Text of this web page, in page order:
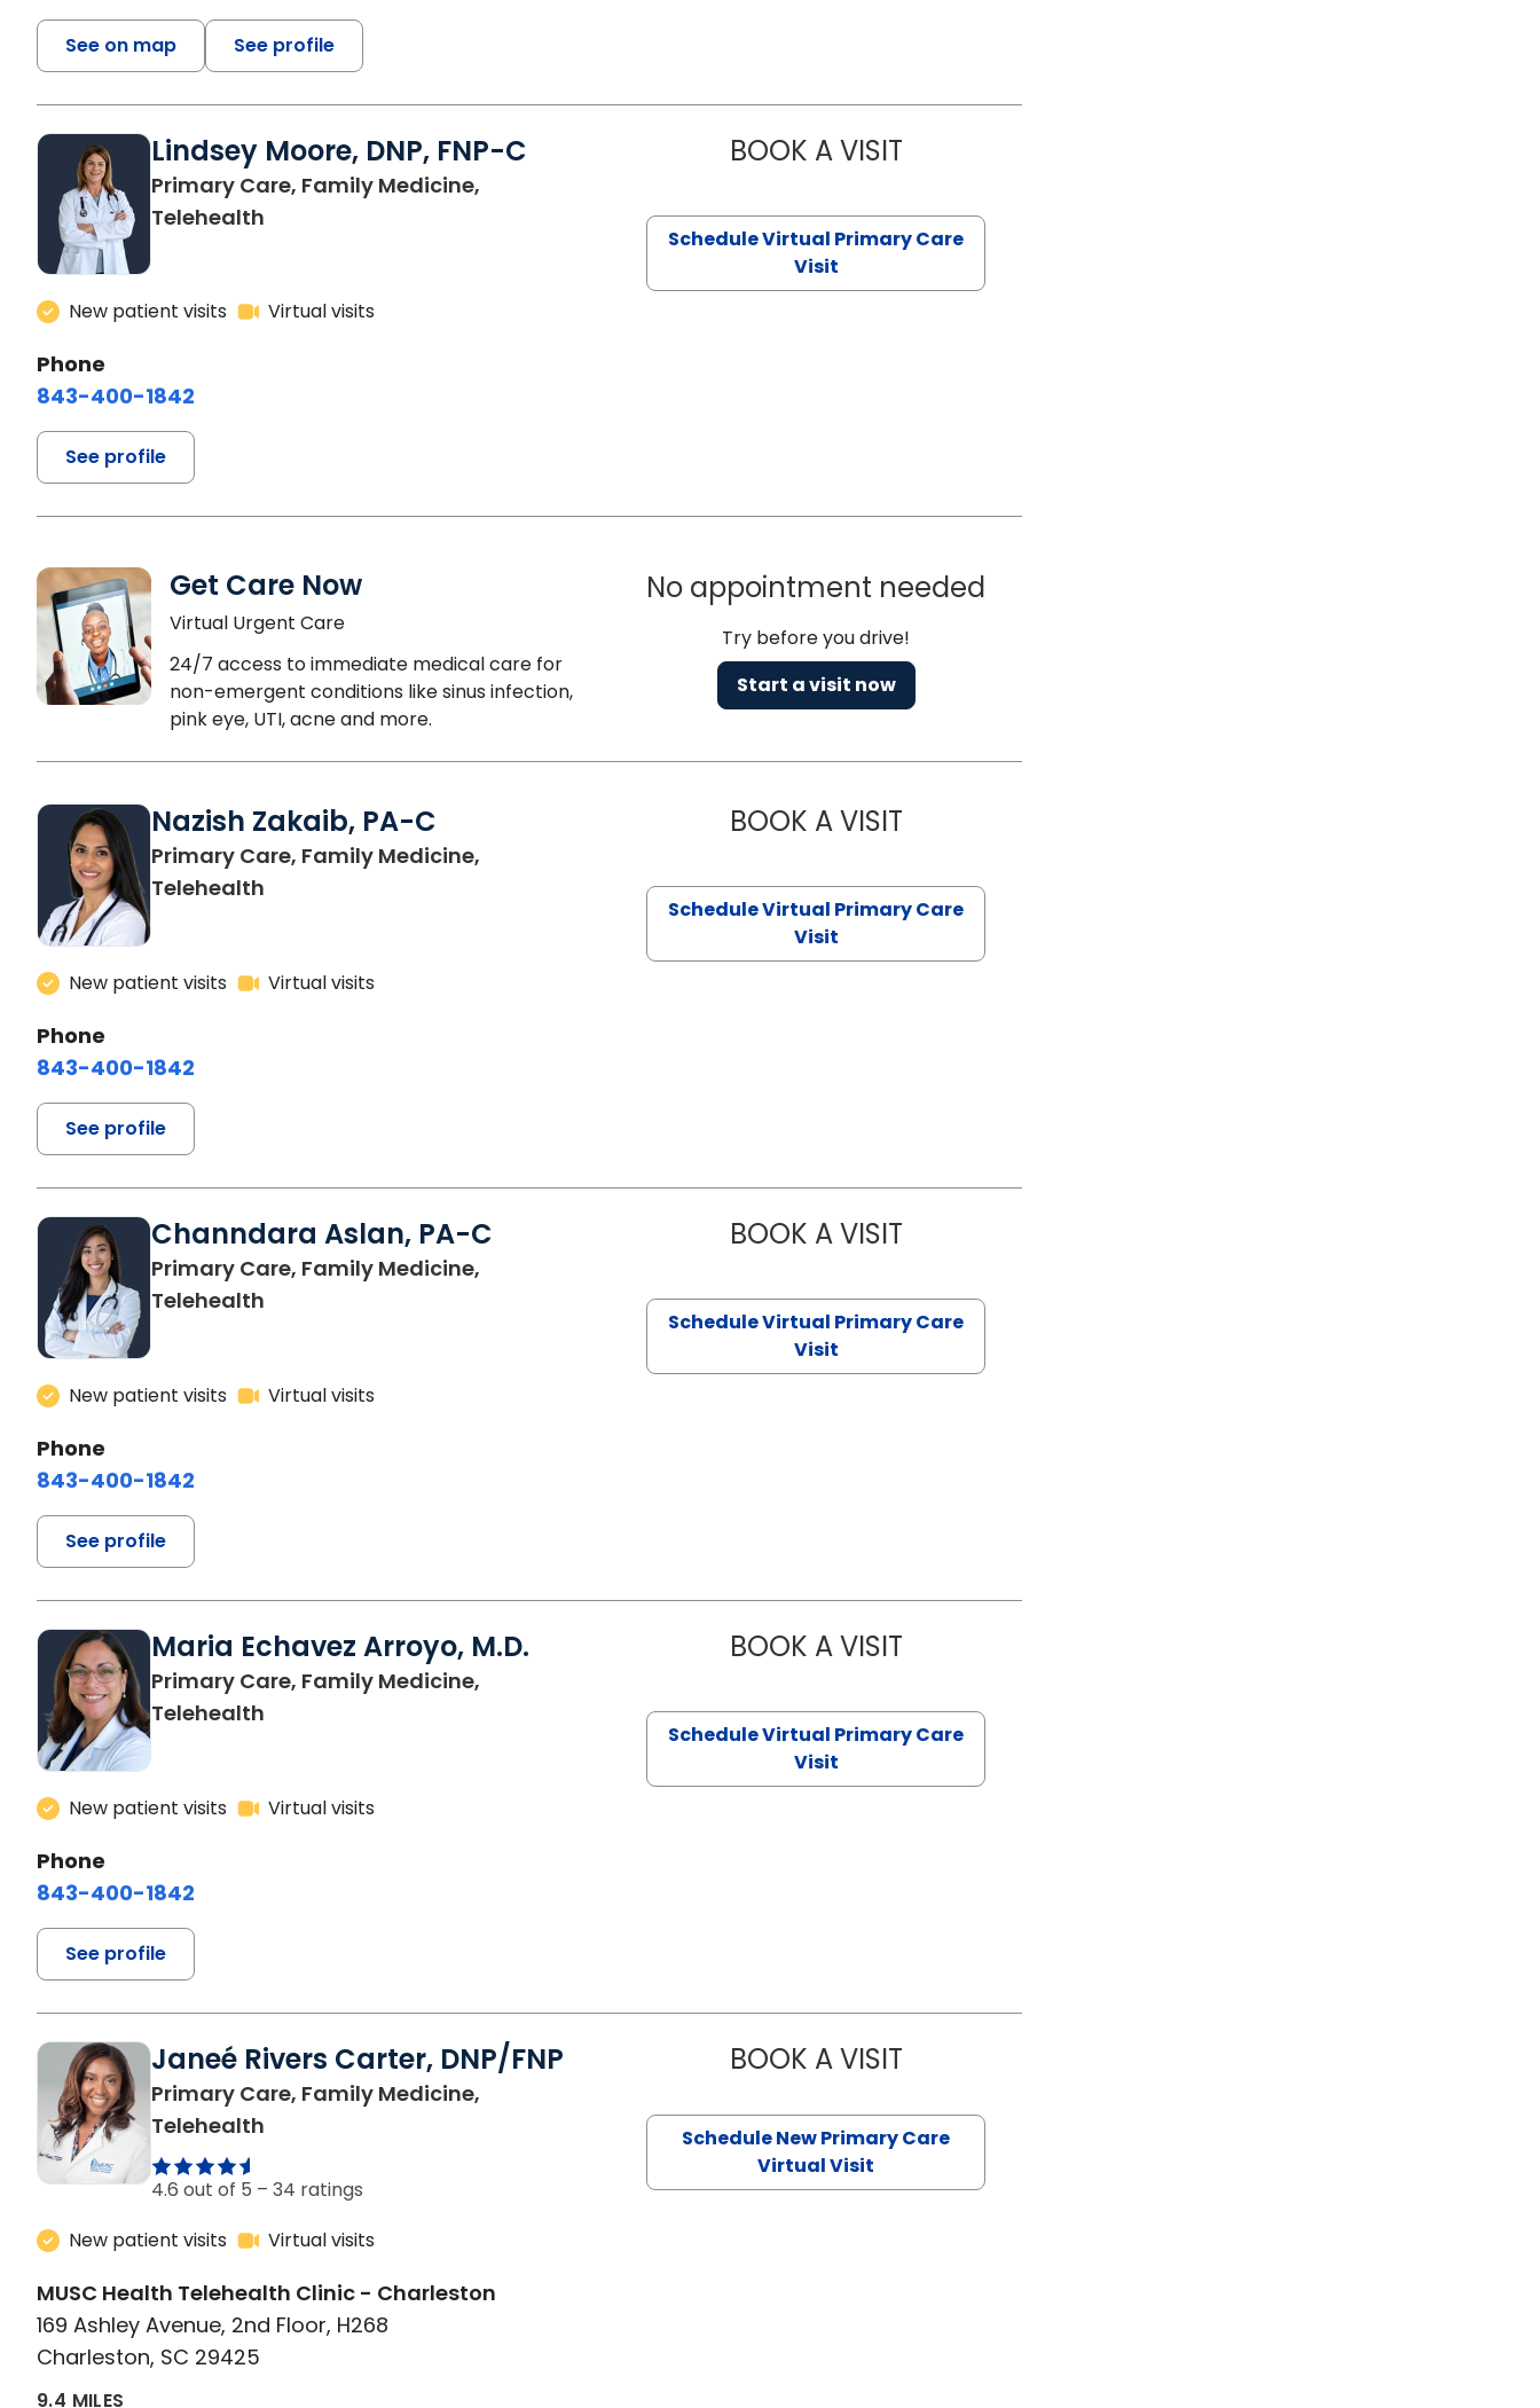
See on map See profile
Lindsey Moore, DNP, FNP-C
Primary Care, Family Medicine,
Telehealth
New patient visits Virtual visits
Phone
843-400-1842
See profile
BOOK A VISITLINDSEY MOORE, DNP, FNP-C
Schedule Virtual Primary Care
Visit
Get Care Now
Virtual Urgent Care
24/7 access to immediate medical care for
non-emergent conditions like sinus infection,
pink eye, UTI, acne and more.
No appointment needed
Try before you drive!
Start a visit now
Nazish Zakaib, PA-C
Primary Care, Family Medicine,
Telehealth
New patient visits Virtual visits
Phone
843-400-1842
See profile
BOOK A VISITNAZISH ZAKAIB, PA-C
Schedule Virtual Primary Care
Visit
Channdara Aslan, PA-C
Primary Care, Family Medicine,
Telehealth
New patient visits Virtual visits
Phone
843-400-1842
See profile
BOOK A VISITCHANNDARA ASLAN, PA-C
Schedule Virtual Primary Care
Visit
Maria Echavez Arroyo, M.D.
Primary Care, Family Medicine,
Telehealth
New patient visits Virtual visits
Phone
843-400-1842
See profile
BOOK A VISITMARIA ECHAVEZ ARROYO, M.D.
Schedule Virtual Primary Care
Visit
Janeé Rivers Carter, DNP/FNP
Primary Care, Family Medicine,
Telehealth
4.6 out of 5 – 34 ratings
New patient visits
Virtual visits
MUSC Health Telehealth Clinic - Charleston
169 Ashley Avenue, 2nd Floor, H268
Charleston, SC 29425
9.4 MILES
BOOK A VISITJANEÉ RIVERS CARTER, DNP/FNP
Schedule New Primary Care
Virtual Visit